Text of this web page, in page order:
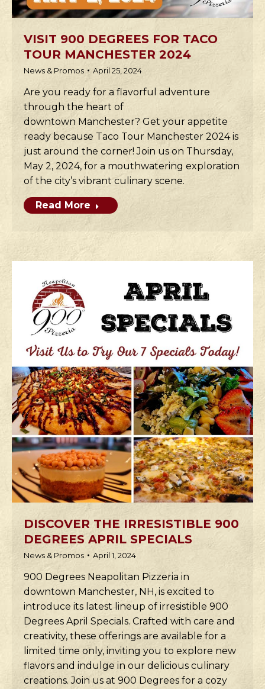
VISIT 900 DEGREES FOR TACO
TOUR MANCHESTER 2024
News & Promos April 25, 2024
Are you ready for a flavorful adventure
through the heart of
downtown Manchester? Get your appetite
ready because Taco Tour Manchester 2024 is
just around the corner! Join us on Thursday,
May 2, 2024, for a mouthwatering exploration
of the city’s vibrant culinary scene.
Read More
DISCOVER THE IRRESISTIBLE 900
DEGREES APRIL SPECIALS
News & Promos April 1, 2024
900 Degrees Neapolitan Pizzeria in
downtown Manchester, NH, is excited to
introduce its latest lineup of irresistible 900
Degrees April Specials. Crafted with care and
creativity, these offerings are available for a
limited time only, inviting you to explore new
flavors and indulge in our delicious culinary
creations. Join us at 900 Degrees for a cozy